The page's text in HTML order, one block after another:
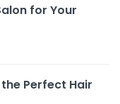
for Your
Perfect Hair